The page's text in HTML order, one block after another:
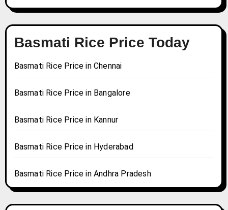
Basmati Rice Price Today
Basmati Rice Price in Chennai
Basmati Rice Price in Bangalore
Basmati Rice Price in Kannur
Basmati Rice Price in Hyderabad
Basmati Rice Price in Andhra Pradesh